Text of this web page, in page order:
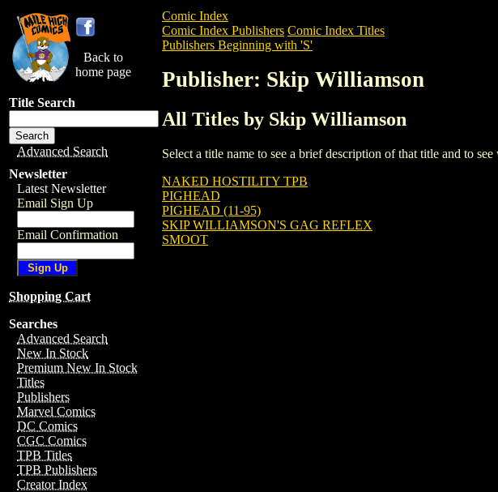
Back to
home page
Title Search
Advanced Search
Newsletter
Latest Newsletter
Email Sign Up
Email Confirmation
Shopping Cart
Searches
Advanced Search
New In Stock
Premium New In Stock
Titles
Publishers
Marvel Comics
DC Comics
CGC Comics
TPB Titles
TPB Publishers
Creator Index
Comic Index
Comic Index Publishers Comic Index Titles
Publishers Beginning with 'S'
Publisher: Skip Williamson
All Titles by Skip Williamson
Select a title name to see a brief description of that title and to
NAKED HOSTILITY TPB
PIGHEAD
PIGHEAD (11-95)
SKIP WILLIAMSON'S GAG REFLEX
SMOOT